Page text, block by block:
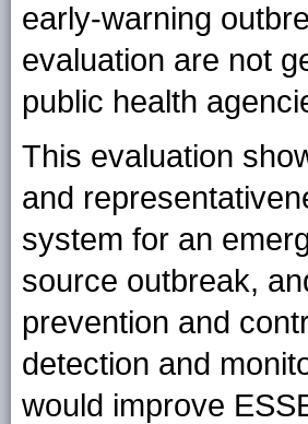
early-warning
evaluation are not
public health
This evaluation
and
system for an
source outbreak,
prevention and
detection and
would improve